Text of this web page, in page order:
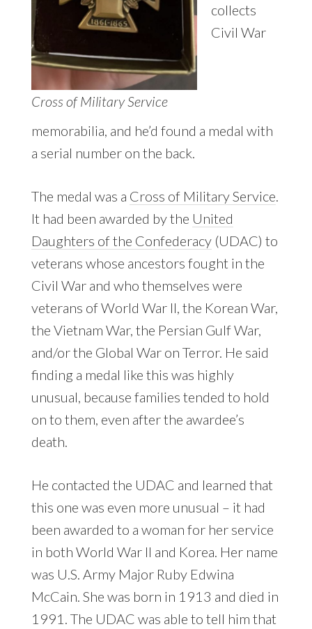
Cross of Military Service
collects
Civil War
memorabilia, and he’d found a medal with
a serial number on the back.
The medal was a Cross of Military Service
It had been awarded by the United
Daughters of the Confederacy(UDAC) to
veterans whose ancestors fought in the
Civil War and who themselves were
veterans of World War II, the Korean War,
the Vietnam War, the Persian Gulf War,
and/or the Global War on Terror. He said
finding a medal like this was highly
unusual, because families tended to hold
on to them, even after the awardee’s
death.
He contacted the UDAC and learned that
this one was even more unusual – it had
been awarded to a woman for her service
in both World War II and Korea. Her name
was U.S. Army Major Ruby Edwina
McCain. She was born in 1913 and died in
1991. The UDAC was able to tell him that